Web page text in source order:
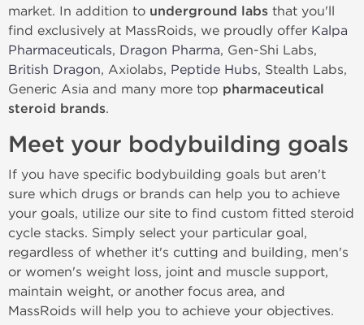
market. In addition to underground labs that you'll
find exclusively at MassRoids, we proudly offer Kalpa
Pharmaceuticals, Dragon Pharma, Gen-Shi Labs,
British Dragon, Axiolabs, Peptide Hubs, Stealth Labs,
Generic Asia and many more top pharmaceutical
steroid brands.
Meet your bodybuilding goals
If you have specific bodybuilding goals but aren't
sure which drugs or brands can help you to achieve
your goals, utilize our site to find custom fitted steroid
cycle stacks. Simply select your particular goal,
regardless of whether it's cutting and building, men's
or women's weight loss, joint and muscle support,
maintain weight, or another focus area, and
MassRoids will help you to achieve your objectives.